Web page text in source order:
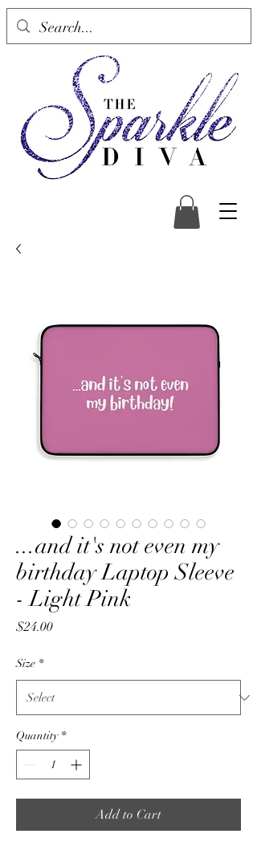
...and it's not even my
birthday Laptop Sleeve
- Light Pink
$24.00Price
Size *
Quantity *
Add to Cart